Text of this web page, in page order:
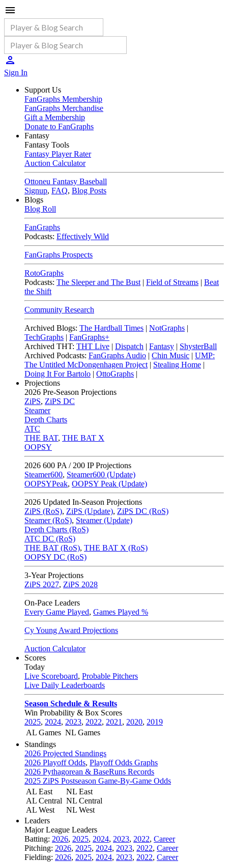
Sign In
Support Us
FanGraphs Membership
FanGraphs Merchandise
Gift a Membership
Donate to FanGraphs
Fantasy
Fantasy Tools
Fantasy Player Rater
Auction Calculator
Ottoneu Fantasy Baseball
Signup, FAQ, Blog Posts
Blogs
Blog Roll
FanGraphs
Podcasts: Effectively Wild
FanGraphs Prospects
RotoGraphs
Podcasts: The Sleeper and The Bust | Field of Streams | Beat
the Shift
Community Research
Archived Blogs: The Hardball Times | NotGraphs |
TechGraphs | FanGraphs+
Archived THT: THT Live | Dispatch | Fantasy | ShysterBall
Archived Podcasts: FanGraphs Audio | Chin Music | UMP:
The Untitled McDongenhagen Project | Stealing Home |
Doing It For Bartolo | OttoGraphs |
Projections
2026 Pre-Season Projections
ZiPS, ZiPS DC
Steamer
Depth Charts
ATC
THE BAT, THE BAT X
OOPSY
2026 600 PA / 200 IP Projections
Steamer600, Steamer600 (Update)
OOPSYPeak, OOPSY Peak (Update)
2026 Updated In-Season Projections
ZiPS (RoS), ZiPS (Update), ZiPS DC (RoS)
Steamer (RoS), Steamer (Update)
Depth Charts (RoS)
ATC DC (RoS)
THE BAT (RoS), THE BAT X (RoS)
OOPSY DC (RoS)
3-Year Projections
ZiPS 2027, ZiPS 2028
On-Pace Leaders
Every Game Played, Games Played %
Cy Young Award Projections
Auction Calculator
Scores
Today
Live Scoreboard, Probable Pitchers
Live Daily Leaderboards
Season Schedule & Results
Win Probability & Box Scores
2025, 2024, 2023, 2022, 2021 , 2020, 2019
AL Games NL Games
Standings
2026 Projected Standings
2026 Playoff Odds, Playoff Odds Graphs
2026 Pythagorean & BaseRuns Records
2025 ZiPS Postseason Game-By-Game Odds
AL East
AL Central
AL West
NL East
NL Central
NL West
Leaders
Major League Leaders
Batting: 2026, 2025, 2024, 2023, 2022, Career
Pitching: 2026, 2025, 2024, 2023, 2022, Career
Fielding: 2026, 2025, 2024, 2023, 2022, Career